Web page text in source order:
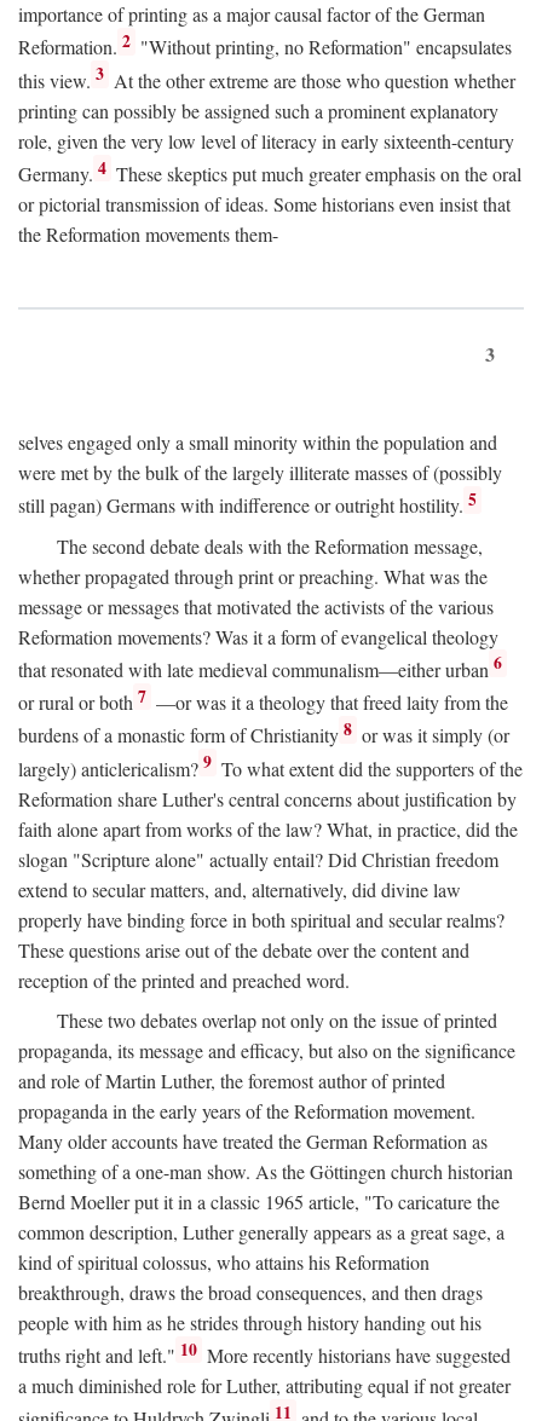
importance of printing as a major causal factor of the German
Reformation. 2 "Without printing, no Reformation" encapsulates
this view. 3 At the other extreme are those who question whether
printing can possibly be assigned such a prominent explanatory
role, given the very low level of literacy in early sixteenth-century
Germany. 4 These skeptics put much greater emphasis on the oral
or pictorial transmission of ideas. Some historians even insist that
the Reformation movements them-
3
selves engaged only a small minority within the population and
were met by the bulk of the largely illiterate masses of (possibly
still pagan) Germans with indifference or outright hostility. 5
The second debate deals with the Reformation message,
whether propagated through print or preaching. What was the
message or messages that motivated the activists of the various
Reformation movements? Was it a form of evangelical theology
that resonated with late medieval communalism—either urban 6
or rural or both 7 —or was it a theology that freed laity from the
burdens of a monastic form of Christianity 8 or was it simply (or
largely) anticlericalism? 9 To what extent did the supporters of the
Reformation share Luther's central concerns about justification by
faith alone apart from works of the law? What, in practice, did the
slogan "Scripture alone" actually entail? Did Christian freedom
extend to secular matters, and, alternatively, did divine law
properly have binding force in both spiritual and secular realms?
These questions arise out of the debate over the content and
reception of the printed and preached word.
These two debates overlap not only on the issue of printed
propaganda, its message and efficacy, but also on the significance
and role of Martin Luther, the foremost author of printed
propaganda in the early years of the Reformation movement.
Many older accounts have treated the German Reformation as
something of a one-man show. As the Göttingen church historian
Bernd Moeller put it in a classic 1965 article, "To caricature the
common description, Luther generally appears as a great sage, a
kind of spiritual colossus, who attains his Reformation
breakthrough, draws the broad consequences, and then drags
people with him as he strides through history handing out his
truths right and left." 10 More recently historians have suggested
a much diminished role for Luther, attributing equal if not greater
11